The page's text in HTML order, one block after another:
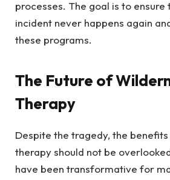
processes. The goal is to ensure
incident never happens again
these programs.
The Future of
Therapy
Despite the tragedy, the
therapy should not be
have been transformative for